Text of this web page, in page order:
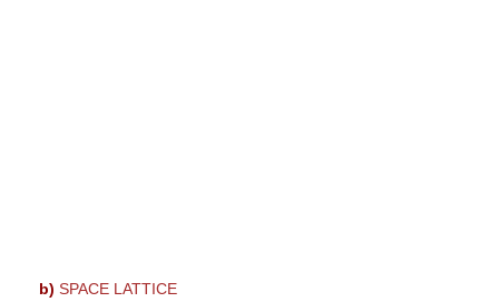
b) SPACE LATTICE